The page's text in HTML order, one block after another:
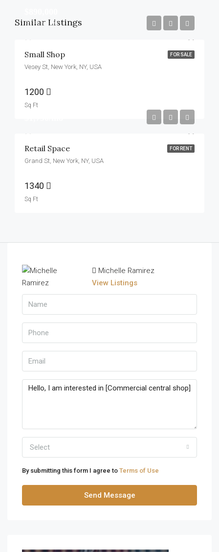
Similar Listings
FOR SALE
$3,690/sq ft
Small Shop
Vesey St, New York, NY, USA
1200
Sq Ft
FOR RENT
Retail Space
Grand St, New York, NY, USA
1340
Sq Ft
Michelle Ramirez
View Listings
Select
By submitting this form I agree to Terms of Use
Send Message